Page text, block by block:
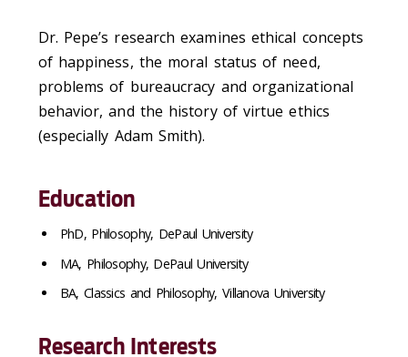
Dr. Pepe’s research examines ethical concepts
of happiness, the moral status of need,
problems of bureaucracy and organizational
behavior, and the history of virtue ethics
(especially Adam Smith).
Education
PhD, Philosophy, DePaul University
MA, Philosophy, DePaul University
BA, Classics and Philosophy, Villanova University
Research Interests